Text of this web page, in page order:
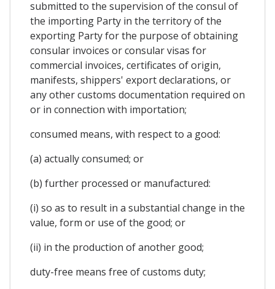
submitted to the supervision of the consul of
the importing Party in the territory of the
exporting Party for the purpose of obtaining
consular invoices or consular visas for
commercial invoices, certificates of origin,
manifests, shippers' export declarations, or
any other customs documentation required on
or in connection with importation;
consumed means, with respect to a good:
(a) actually consumed; or
(b) further processed or manufactured:
(i) so as to result in a substantial change in the
value, form or use of the good; or
(ii) in the production of another good;
duty-free means free of customs duty;